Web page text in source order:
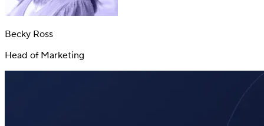
Becky Ross
Head of Marketing